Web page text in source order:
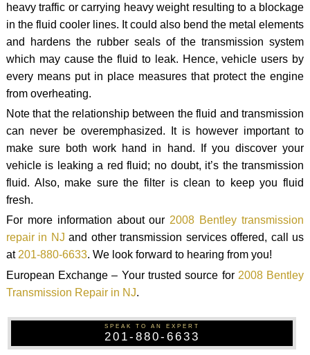
heavy traffic or carrying heavy weight resulting to a blockage
in the fluid cooler lines. It could also bend the metal elements
and hardens the rubber seals of the transmission system
which may cause the fluid to leak. Hence, vehicle users by
every means put in place measures that protect the engine
from overheating.
Note that the relationship between the fluid and transmission
can never be overemphasized. It is however important to
make sure both work hand in hand. If you discover your
vehicle is leaking a red fluid; no doubt, it’s the transmission
fluid. Also, make sure the filter is clean to keep you fluid
fresh.
For more information about our2008 Bentley transmission
repair in NJ and other transmission services offered, call us
at201-880-6633. We look forward to hearing from you!
European Exchange – Your trusted source for 2008 Bentley
Transmission Repair in NJ.
SPEAK TO AN EXPERT
201-880-6633